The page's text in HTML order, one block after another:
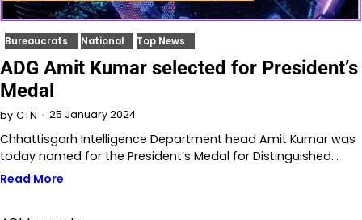
Bureaucrats National Top News
ADG Amit Kumar selected for President’s
Medal
by CTN 25 January 2024
Chhattisgarh Intelligence Department head Amit Kumar was
today named for the President’s Medal for Distinguished…
Read More